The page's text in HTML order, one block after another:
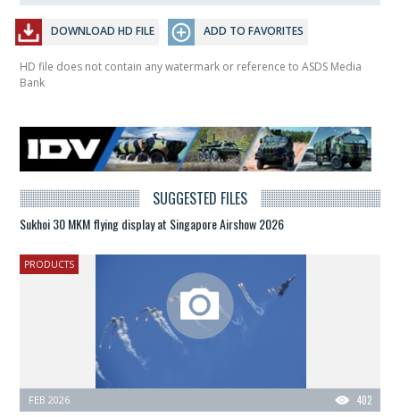
DOWNLOAD HD FILE ADD TO FAVORITES
HD file does not contain any watermark or reference to ASDS Media
Bank
SUGGESTED FILES
Sukhoi 30 MKM flying display at Singapore Airshow 2026
PRODUCTS
402
FEB 2026